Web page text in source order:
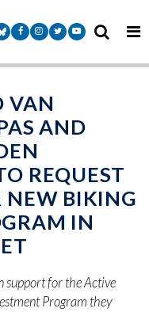
Senator Markey Facebook
Senator Markey Instagram
Senator Markey Twitter
Senator Markey
VAN
AND
REQUEST
NEW BIKING
IN
support for the Active
Program they